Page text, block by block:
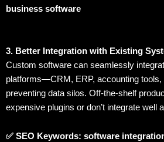
business software
3. Better Integration with Existing
Custom software can seamlessly
platforms—CRM, ERP, accounting
preventing data silos. Off-the-shelf
expensive plugins or don’t integrate well
✅ SEO Keywords: software